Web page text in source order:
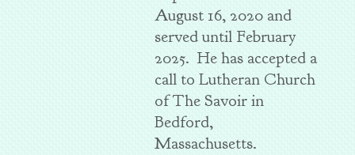
August 16, 2020 and
served until February
2025. He has accepted a
call to Lutheran Church
of The Savoir in
Bedford,
Massachusetts.